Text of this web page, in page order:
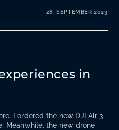
28. SEPTEMBER 2023
in
I ordered the new DJI Air 3
Meanwhile, the new drone